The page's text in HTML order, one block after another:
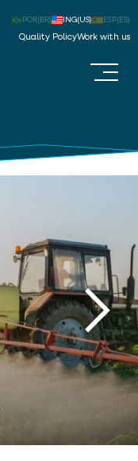
Quality PolicyWork with us
POR(BR) ING(US) ESP(ES)